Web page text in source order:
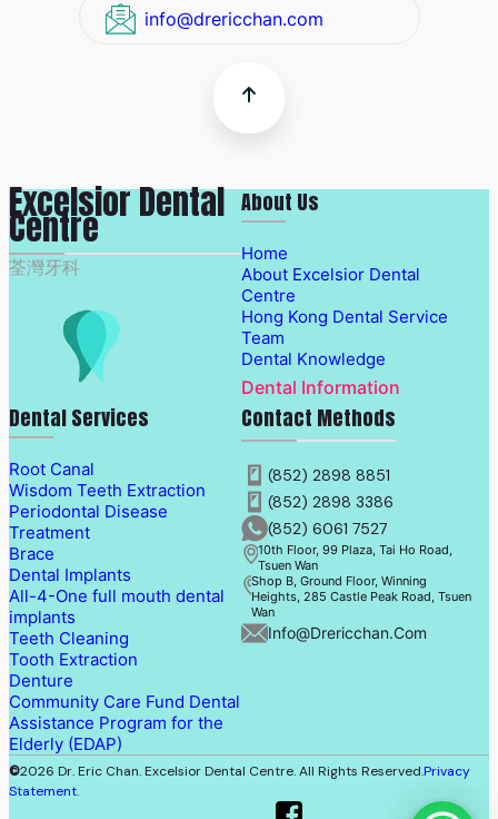
info@drericchan.com
Excelsior Dental
Centre
荃灣牙科
About Us
Home
About Excelsior Dental
Centre
Hong Kong Dental Service
Team
Dental Knowledge
Dental Information
Dental Services
Root Canal
Wisdom Teeth Extraction
Periodontal Disease
Treatment
Brace
Dental Implants
All-4-One full mouth dental
implants
Teeth Cleaning
Tooth Extraction
Denture
Community Care Fund Dental
Assistance Program for the
Elderly (EDAP)
Contact Methods
(852) 2898 8851
(852) 2898 3386
(852) 6061 7527
10th Floor, 99 Plaza, Tai Ho Road,
Tsuen Wan
Shop B, Ground Floor, Winning
Heights, 285 Castle Peak Road, Tsuen
Wan
Info@drericchan.com
©2026 Dr. Eric Chan. Excelsior Dental Centre. All Rights Reserved.Privacy
Statement.